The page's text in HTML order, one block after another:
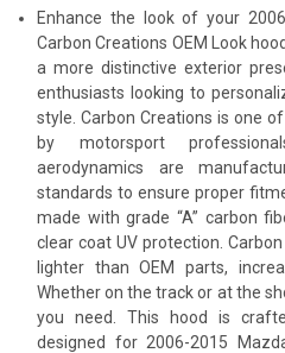
Enhance the look of your
Carbon Creations OEM Look
a more distinctive exterior
enthusiasts looking to
style. Carbon Creations is one
by motorsport
aerodynamics are
standards to ensure proper
made with grade “A” carbon
clear coat UV protection.
lighter than OEM parts,
Whether on the track or at the
you need. This hood is
designed for 2006-2015